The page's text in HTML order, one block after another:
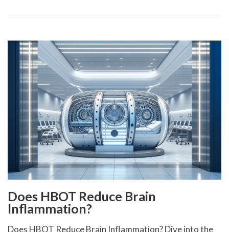
Does HBOT Reduce Brain
Inflammation?
Does HBOT Reduce Brain Inflammation? Dive into the